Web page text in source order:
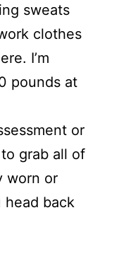
sweats
clothes
I’m
pounds at
or
grab all of
worn or
back